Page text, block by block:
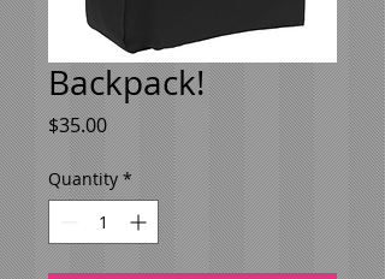
Backpack!
$35.00Price
Quantity *